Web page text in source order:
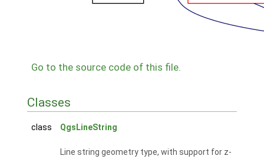
Go to the source code of this file.
Classes
class QgsLineString
Line string geometry type, with support for z-